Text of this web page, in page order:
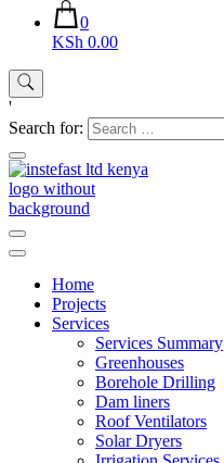
0
KSh 0.00
'
Search for:
Home
Projects
Services
Services Summary
Greenhouses
Borehole Drilling
Dam liners
Roof Ventilators
Solar Dryers